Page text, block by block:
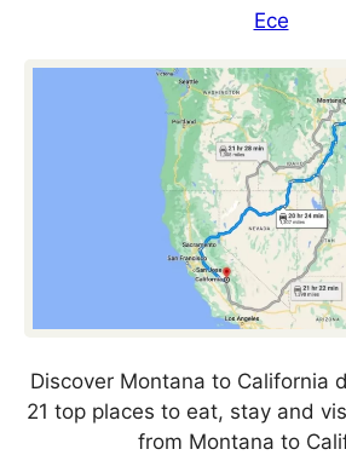
Ece
Discover Montana to California
21 top places to eat, stay and
from Montana to